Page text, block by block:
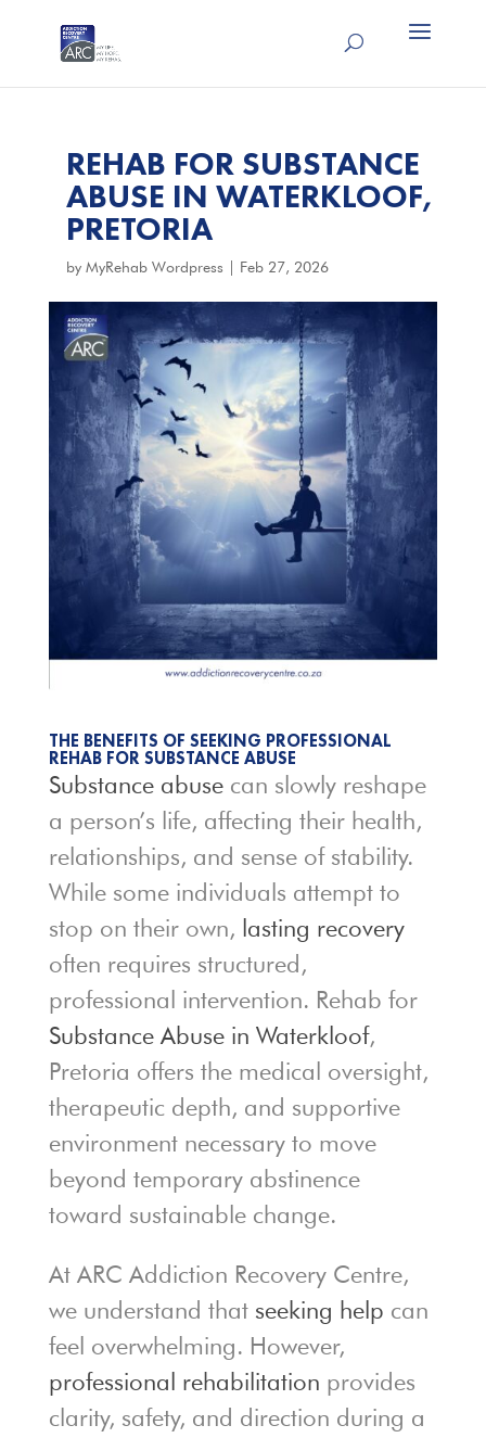
REHAB FOR SUBSTANCE
ABUSE IN WATERKLOOF,
PRETORIA
by MyRehab Wordpress Feb 27, 2026
THE BENEFITS OF SEEKING PROFESSIONAL
REHAB FOR SUBSTANCE ABUSE
Substance abusecan slowly reshape
a person’s life, affecting their health,
relationships, and sense of stability.
While some individuals attempt to
stop on their own, lasting recovery
often requires structured,
professional intervention. Rehab for
Substance Abuse in Waterkloof,
Pretoria offers the medical oversight,
therapeutic depth, and supportive
environment necessary to move
beyond temporary abstinence
toward sustainable change.
At ARC Addiction Recovery Centre,
we understand that seeking help can
feel overwhelming. However,
professional rehabilitation provides
clarity, safety, and direction during a